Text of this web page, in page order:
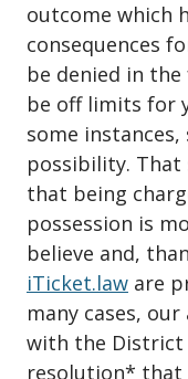
outcome which
consequences
be denied in
be off limits for
some
possibility.
that being
possession is
believe and,
iTicket.law are
many cases,
with the
resolution* that